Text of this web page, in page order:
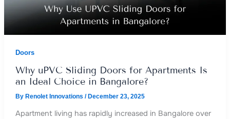
Doors
Why uPVC Sliding Doors for Apartments Is
an Ideal Choice in Bangalore?
By Renolet Innovations / December 23, 2025
Apartment living has rapidly increased in Bangalore over